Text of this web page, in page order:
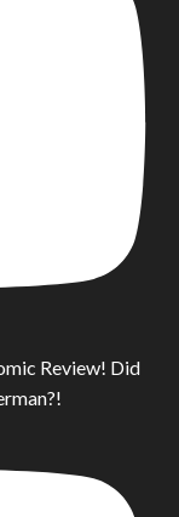
Review! Did